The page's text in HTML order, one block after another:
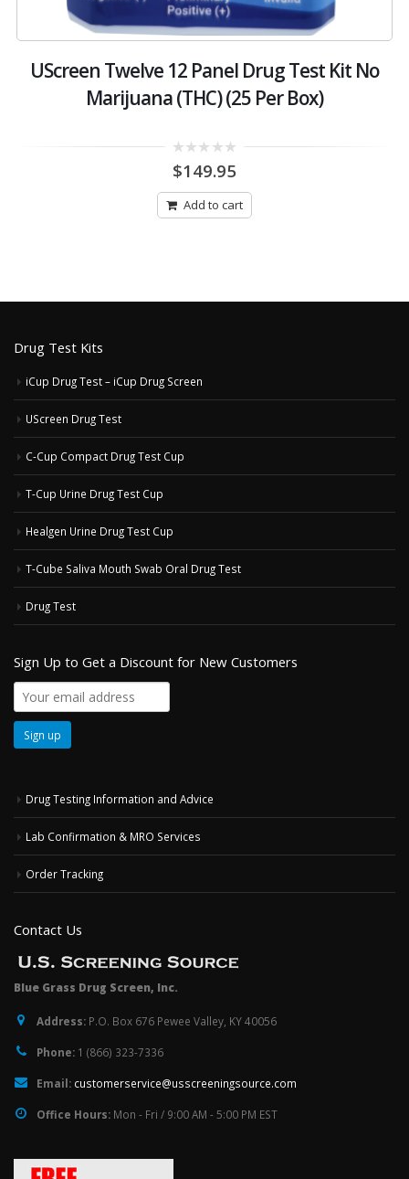
UScreen Twelve 12 Panel Drug Test Kit No
Marijuana (THC) (25 Per Box)
out
5
$149.95
Add to cart
Drug Test Kits
iCup Drug Test – iCup Drug Screen
UScreen Drug Test
C-Cup Compact Drug Test Cup
T-Cup Urine Drug Test Cup
Healgen Urine Drug Test Cup
T-Cube Saliva Mouth Swab Oral Drug Test
Drug Test
Sign Up to Get a Discount for New Customers
Drug Testing Information and Advice
Lab Confirmation & MRO Services
Order Tracking
Contact Us
Blue Grass Drug Screen, Inc.
Address: P.O. Box 676 Pewee Valley, KY 40056
Phone: 1 (866) 323-7336
Email: customerservice@usscreeningsource.com
Office Hours: Mon - Fri / 9:00 AM - 5:00 PM EST